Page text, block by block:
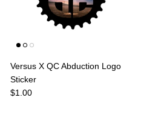
Versus X QC Abduction Logo
Sticker
Regular price
$1.00